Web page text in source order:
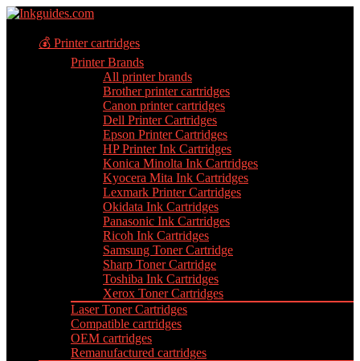
💰 Printer cartridges
Printer Brands
All printer brands
Brother printer cartridges
Canon printer cartridges
Dell Printer Cartridges
Epson Printer Cartridges
HP Printer Ink Cartridges
Konica Minolta Ink Cartridges
Kyocera Mita Ink Cartridges
Lexmark Printer Cartridges
Okidata Ink Cartridges
Panasonic Ink Cartridges
Ricoh Ink Cartridges
Samsung Toner Cartridge
Sharp Toner Cartridge
Toshiba Ink Cartridges
Xerox Toner Cartridges
Laser Toner Cartridges
Compatible cartridges
OEM cartridges
Remanufactured cartridges